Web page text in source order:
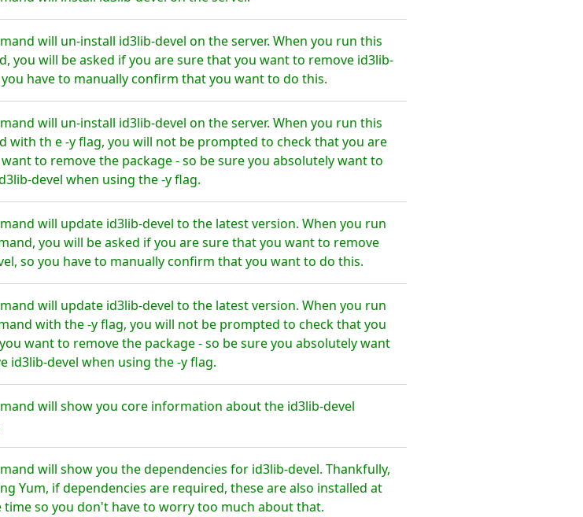
will un-install id3lib-devel on the server. When you run this
you will be asked if you are sure that you want to remove id3lib-
you have to manually confirm that you want to do this.
will un-install id3lib-devel on the server. When you run this
with th e -y flag, you will not be prompted to check that you are
to remove the package - so be sure you absolutely want to
devel when using the -y flag.
will update id3lib-devel to the latest version. When you run
you will be asked if you are sure that you want to remove
so you have to manually confirm that you want to do this.
will update id3lib-devel to the latest version. When you run
with the -y flag, you will not be prompted to check that you
want to remove the package - so be sure you absolutely want
id3lib-devel when using the -y flag.
will show you core information about the id3lib-devel
will show you the dependencies for id3lib-devel. Thankfully,
Yum, if dependencies are required, these are also installed at
time so you don't have to worry too much about that.